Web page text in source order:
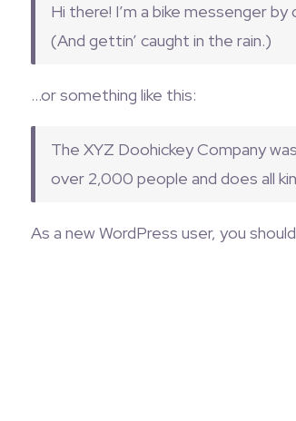
Hi there! I’m a bike messenger
(And gettin’ caught in the rain.)
…or something like this:
The XYZ Doohickey Company
over 2,000 people and does all
As a new WordPress user, you